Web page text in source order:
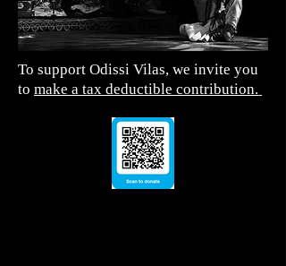
To support Odissi Vilas, we invite you
to make a tax deductible contribution.